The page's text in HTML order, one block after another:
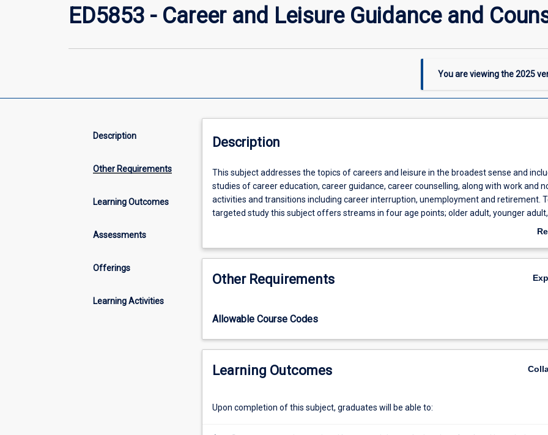
ED5853 - Career and Leisure Guidance and
You are viewing the2025
Description
Other Requirements
Learning Outcomes
Assessments
Offerings
Learning Activities
Description
This
subject
addresses
the
careers
leisure
broadest
and
studies
education,
This subject addresses the topics of careers and leisure in the broadest sense and
studies of career education, career guidance, career counselling, along with work and
activities and transitions including career interruption, unemployment and retirement.
targeted study this subject offers streams in four age points; older adult, younger adult,
Other Requirements
Allowable Course Codes
Learning Outcomes
Upon completion of this subject, graduates will be able to: